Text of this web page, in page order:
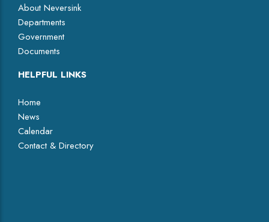
About Neversink
Departments
Government
Documents
HELPFUL LINKS
Home
News
Calendar
Contact & Directory